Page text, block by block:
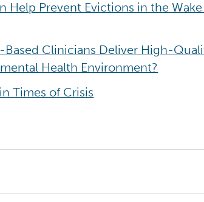
Help Prevent Evictions in the
Based Clinicians Deliver High-
Health Environment?
Times of Crisis